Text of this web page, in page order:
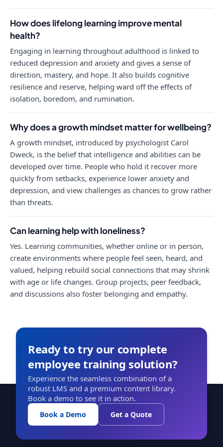
How does lifelong learning improve mental
health?
Engaging in learning throughout adulthood is linked to
reduced depression and anxiety and gives a sense of
direction, mastery, and hope. It also builds cognitive
resilience and reserve, helping ward off the effects of
isolation, boredom, and rumination.
Why does a growth mindset matter for wellbeing?
A growth mindset, introduced by psychologist Carol
Dweck, is the belief that intelligence and abilities can be
developed over time. People who hold it recover more
quickly from setbacks, experience lower anxiety and
depression, and view challenges as chances to grow rather
than threats.
Can learning help with loneliness?
Yes. Learning communities, whether online or in person,
create environments where people feel seen, heard, and
valued, helping rebuild social connections that may shrink
with age or life changes. Group projects, peer feedback,
and discussions also foster belonging and empathy.
Ready to try our complete
employee training solution?
Experience the seamless combination of a
robust LMS and a premium content library.
Book a demo to see it in action.
Book a Demo Get a Quote